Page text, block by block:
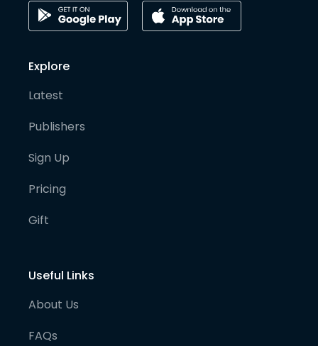
Explore
Latest
Publishers
Sign Up
Pricing
Gift
Useful Links
About Us
FAQs